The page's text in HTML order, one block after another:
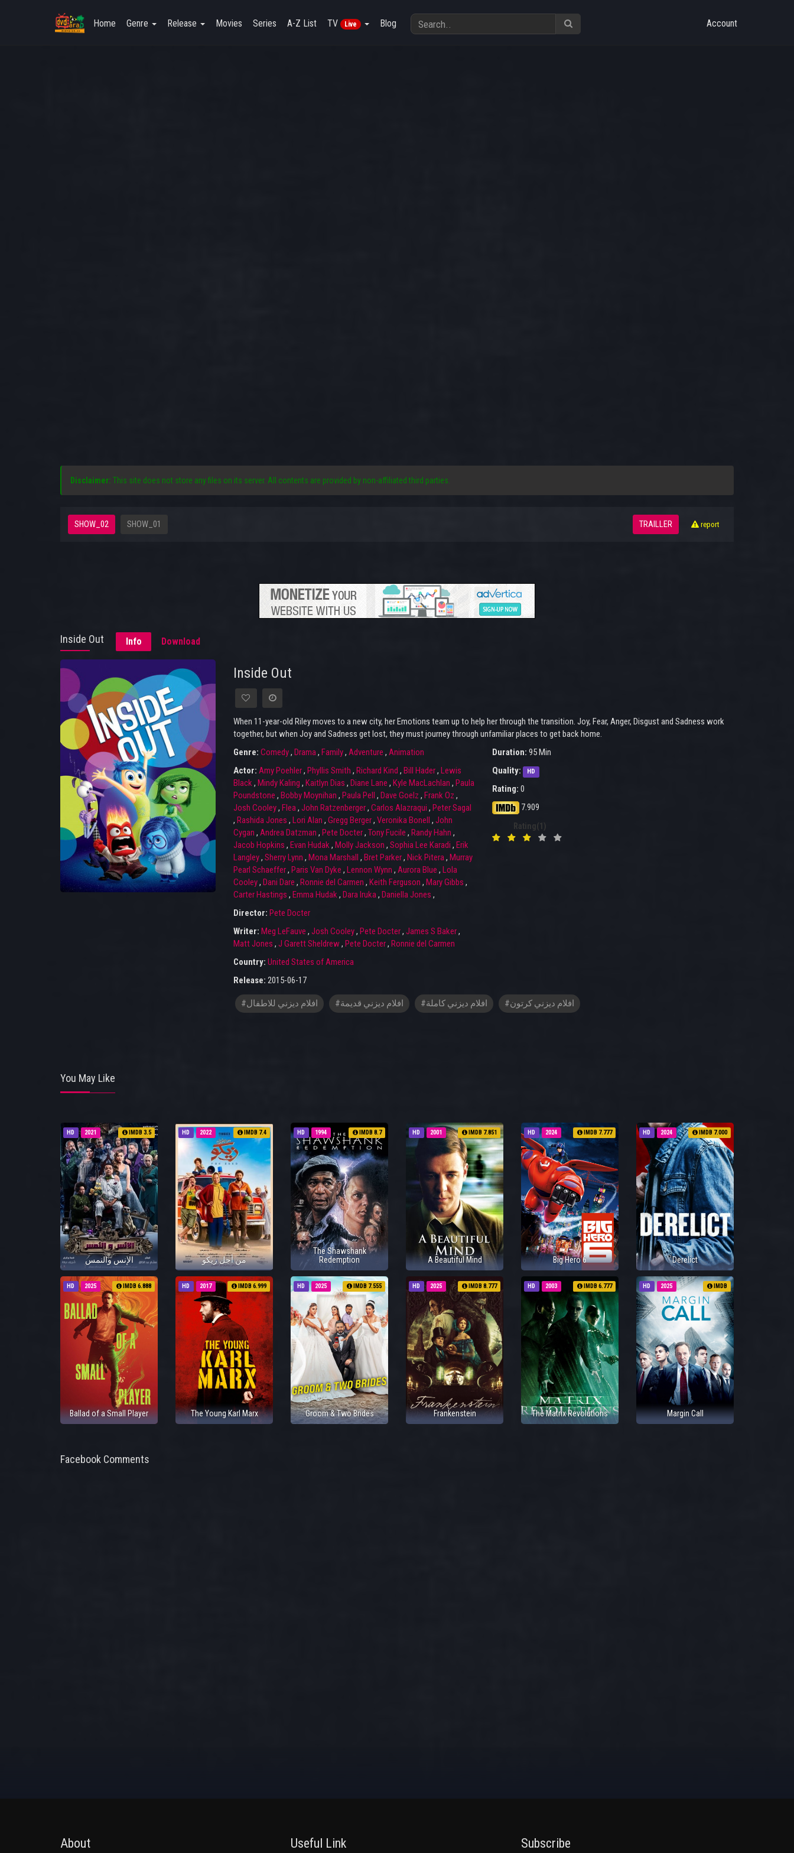
Home Genre Release Movies Series A-Z List TV Live Blog Account
Disclaimer: This site does not store any files on its server. All contents are provided by non-affiliated third parties.
SHOW_02 SHOW_01 TRAILLER report
Inside Out Info Download
Inside Out
When 11-year-old Riley moves to a new city, her Emotions team up to help her through the transition. Joy, Fear, Anger, Disgust and Sadness work
together, but when Joy and Sadness get lost, they must journey through unfamiliar places to get back home.
Genre: Comedy, Drama, Family, Adventure , Animation
Actor: Amy Poehler, Phyllis Smith , Richard Kind , Bill Hader, Lewis
Black, Mindy Kaling , Kaitlyn Dias , Diane Lane , Kyle MacLachlan , Paula
Poundstone , Bobby Moynihan , Paula Pell , Dave Goelz , Frank Oz ,
Josh Cooley, Flea, John Ratzenberger, Carlos Alazraqui , Peter Sagal
, Rashida Jones , Lori Alan , Gregg Berger, Veronika Bonell , John
Cygan , Andrea Datzman , Pete Docter, Tony Fucile , Randy Hahn ,
Jacob Hopkins , Evan Hudak, Molly Jackson , Sophia Lee Karadi , Erik
Langley, Sherry Lynn , Mona Marshall , Bret Parker, Nick Pitera, Murray
Pearl Schaeffer, Paris Van Dyke , Lennon Wynn , Aurora Blue , Lola
Cooley, Dani Dare , Ronnie del Carmen , Keith Ferguson , Mary Gibbs ,
Carter Hastings , Emma Hudak, Dara Iruka, Daniella Jones ,
Director: Pete Docter
Writer: Meg LeFauve , Josh Cooley, Pete Docter, James S Baker,
Matt Jones , J Garett Sheldrew, Pete Docter, Ronnie del Carmen
Country: United States of America
Release: 2015-06-17
Duration: 95 Min
Quality:
HD
Rating: 0
7.909
Rating(1)
#افلام ديزني للاطفال #افلام ديزني قديمة #افلام ديزني كاملة #افلام ديزني كرتون
You May Like
HD 2021 IMDB 3.5
الإنس والنمس
HD 2022 IMDB 7.4
من أجل زيكو
HD 1994 IMDB 8.7
The Shawshank
Redemption
HD 2001 IMDB 7.851
A Beautiful Mind
HD 2024 IMDB 7.777
Big Hero 6
HD 2024 IMDB 7.000
Derelict
HD 2025 IMDB 6.888
Ballad of a Small Player
HD 2017 IMDB 6.999
The Young Karl Marx
HD 2025 IMDB 7.555
Groom & Two Brides
HD 2025 IMDB 8.777
Frankenstein
HD 2003 IMDB 6.777
The Matrix Revolutions
HD 2025 IMDB
Margin Call
Facebook Comments
About Useful Link Subscribe